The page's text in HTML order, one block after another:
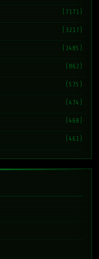
(7171)
(3217)
(1485)
(862)
(575)
(474)
(468)
(461)